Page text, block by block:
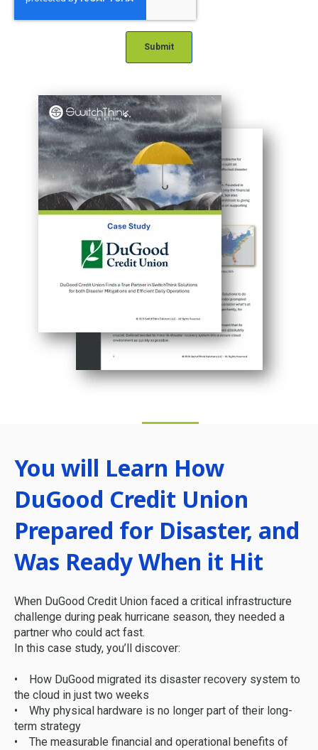
You will Learn How
DuGood Credit Union
Prepared for Disaster, and
Was Ready When it Hit
When DuGood Credit Union faced a critical infrastructure
challenge during peak hurricane season, they needed a
partner who could act fast.
In this case study, you’ll discover:
• How DuGood migrated its disaster recovery system to
the cloud in just two weeks
• Why physical hardware is no longer part of their long-
term strategy
• The measurable financial and operational benefits of